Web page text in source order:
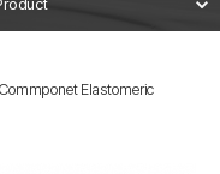
Elastomeric